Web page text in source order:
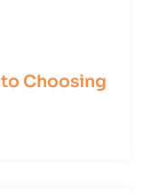
to Choosing